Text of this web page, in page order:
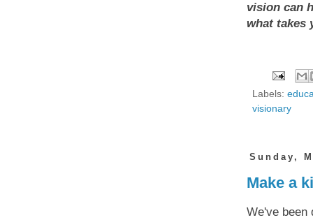
vision can
what takes
Labels:
visionary
Sunday,
Make a
We've been